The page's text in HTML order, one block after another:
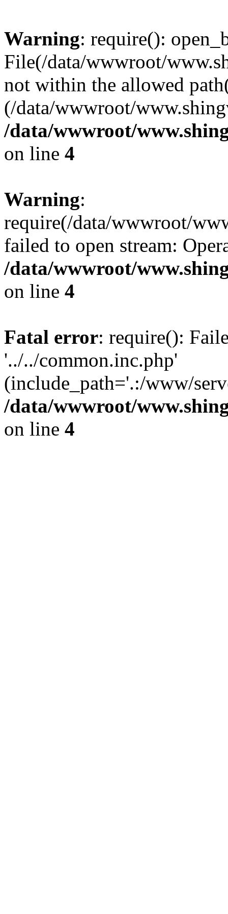
Warning: require():
File(/data/wwwroot/
not within the allowed
(/data/wwwroot/
/data/wwwroot/
on line 4
Warning:
require(/data/wwwroot/
failed to open stream:
/data/wwwroot/
on line 4
Fatal error: require():
'../../common.inc.php'
(include_path='.:/www/
/data/wwwroot/
on line 4